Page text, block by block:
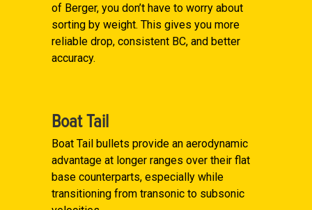
of Berger, you don’t have to worry about
sorting by weight. This gives you more
reliable drop, consistent BC, and better
accuracy.
Boat Tail
Boat Tail bullets provide an aerodynamic
advantage at longer ranges over their flat
base counterparts, especially while
transitioning from transonic to subsonic